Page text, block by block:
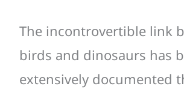
The incontrovertible link
birds and dinosaurs has
extensively documented